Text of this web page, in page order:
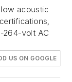
acoustic
264-volt AC
US ON GOOGLE